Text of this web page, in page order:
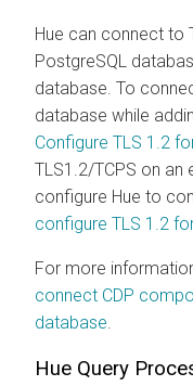
Hue can connect to
PostgreSQL
database. To
database while
Configure TLS 1.2
TLS1.2/TCPS on an
configure Hue to
configure TLS 1.2
For more
connect CDP
database.
Hue Query